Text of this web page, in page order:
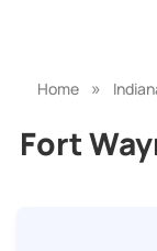
Home »
Fort